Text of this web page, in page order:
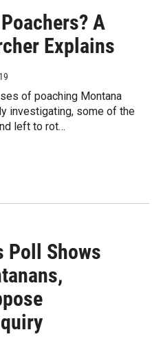
A
Explains
of poaching Montana
investigating, some of the
left to rot…
Poll Shows